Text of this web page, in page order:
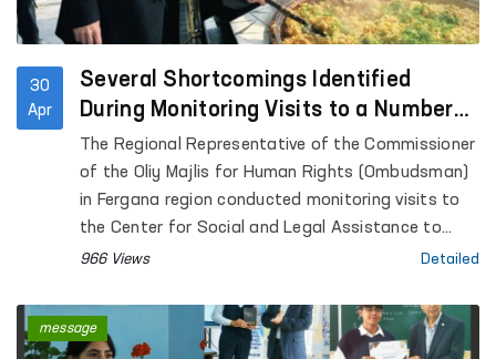
30
Apr
Several Shortcomings Identified
During Monitoring Visits to a Number
of Closed Institutions in Fergana
Region — Ombudsman
The Regional Representative of the Commissioner
of the Oliy Majlis for Human Rights (Ombudsman)
in Fergana region conducted monitoring visits to
the Center for Social and Legal Assistance to
Minors of the Fergana Regional Department of
Persons without a Fixed Place of Residence under
the Regional Department of Internal Affairs, the
966 Views Detailed
message